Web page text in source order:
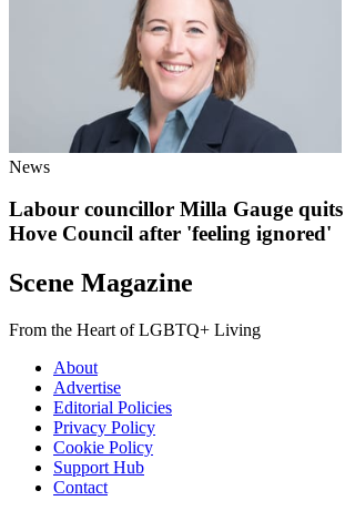
News
Labour councillor Milla Gauge
Hove Council after 'feeling ignored'
Scene Magazine
From the Heart of LGBTQ+ Living
About
Advertise
Editorial Policies
Privacy Policy
Cookie Policy
Support Hub
Contact